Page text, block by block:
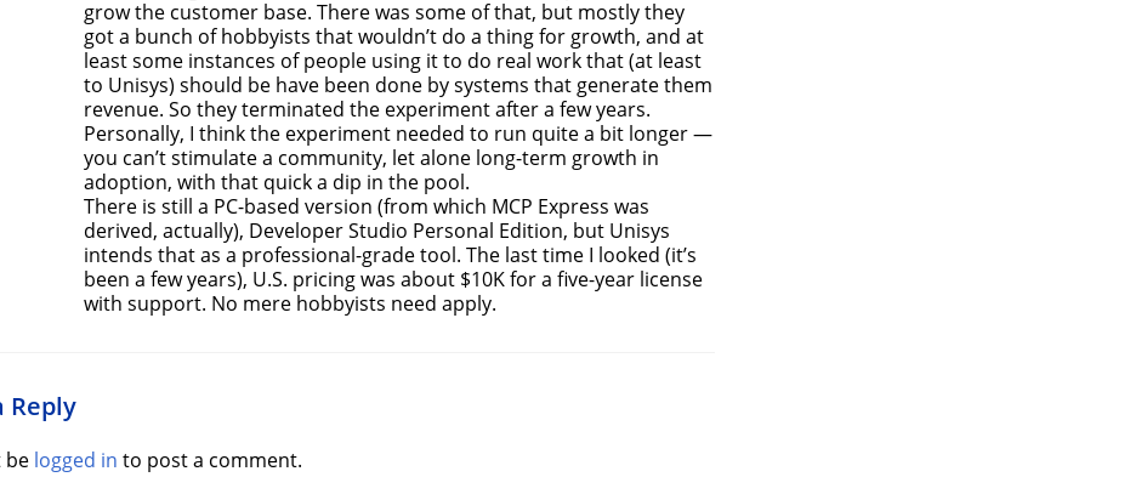
grow the customer base. There was some of that, but mostly they
got a bunch of hobbyists that wouldn’t do a thing for growth, and at
least some instances of people using it to do real work that (at least
to Unisys) should be have been done by systems that generate them
revenue. So they terminated the experiment after a few years.
Personally, I think the experiment needed to run quite a bit longer —
you can’t stimulate a community, let alone long-term growth in
adoption, with that quick a dip in the pool.
There is still a PC-based version (from which MCP Express was
derived, actually), Developer Studio Personal Edition, but Unisys
intends that as a professional-grade tool. The last time I looked (it’s
been a few years), U.S. pricing was about $10K for a five-year license
with support. No mere hobbyists need apply.
Reply
be logged in to post a comment.